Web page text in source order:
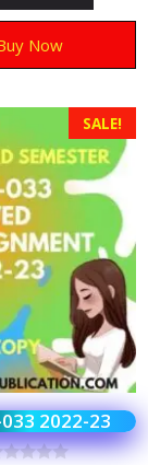
Now
SALE!
033 2022-23